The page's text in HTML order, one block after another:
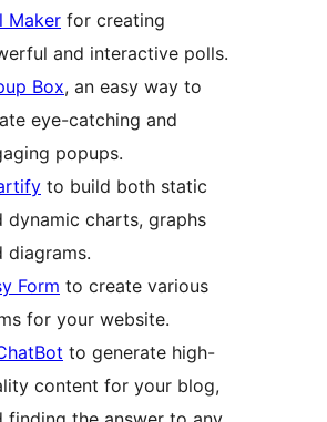
Maker for creating
and interactive polls.
Box, an easy way to
eye-catching and
popups.
to build both static
dynamic charts, graphs
diagrams.
Form to create various
for your website.
to generate high-
content for your blog,